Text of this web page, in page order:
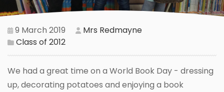
9 March 2019
Mrs Redmayne
Class of 2012
We had a great time on a World Book Day - dressing
up, decorating potatoes and enjoying a book